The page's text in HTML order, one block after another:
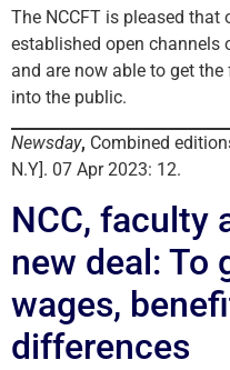
The NCCFT is pleased that
established open
and are now able to get
into the public.
Newsday, Combined
N.Y]. 07 Apr 2023: 12.
NCC, faculty
new deal: To
wages,
differences